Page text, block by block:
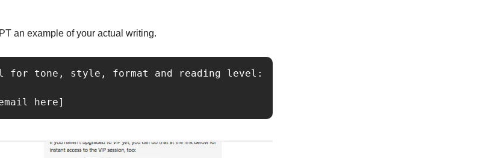
an example of your actual writing.
for tone, style, format and reading level:
here]